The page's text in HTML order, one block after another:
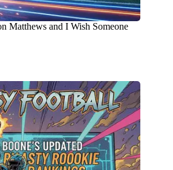
Matthews and I Wish Someone